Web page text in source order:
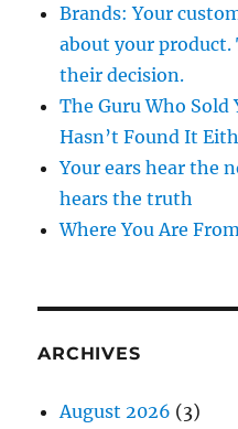
Brands: Your
about your product.
their decision.
The Guru Who
Hasn’t Found It
Your ears hear the
hears the truth
Where You Are
ARCHIVES
August 2026 (3)